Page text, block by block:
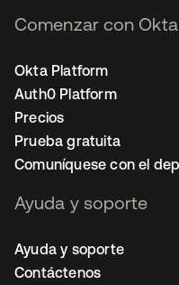
Comenzar con Okta
Okta Platform
Auth0 Platform
Precios
Prueba gratuita
Comuníquese con el
Ayuda y soporte
Ayuda y soporte
Contáctenos